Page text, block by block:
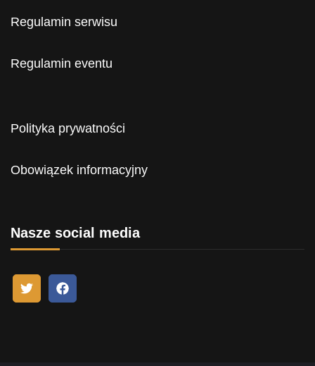
Regulamin serwisu
Regulamin eventu
Polityka prywatności
Obowiązek informacyjny
Nasze social media